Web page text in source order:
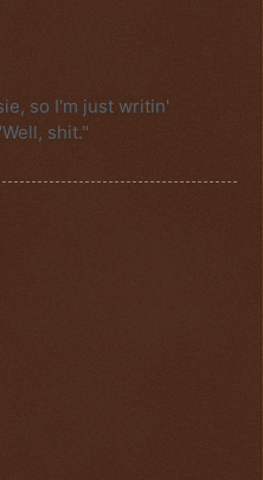
so I'm just writin'
shit."